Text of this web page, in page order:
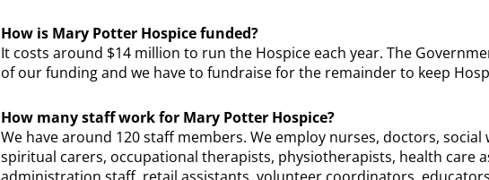
How is Mary Potter Hospice funded?
It costs around $14 million to run the Hospice each year. The
of our funding and we have to fundraise for the remainder to keep
How many staff work for Mary Potter Hospice?
We have around 120 staff members. We employ nurses, doctors, social
spiritual carers, occupational therapists, physiotherapists, health care